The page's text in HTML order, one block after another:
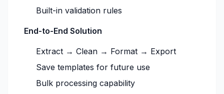
Built-in validation rules
End-to-End Solution
Extract → Clean → Format → Export
Save templates for future use
Bulk processing capability